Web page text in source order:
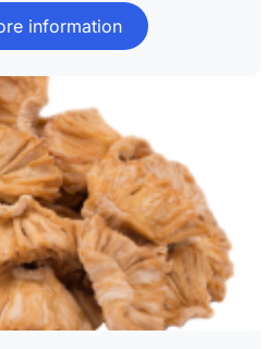
information